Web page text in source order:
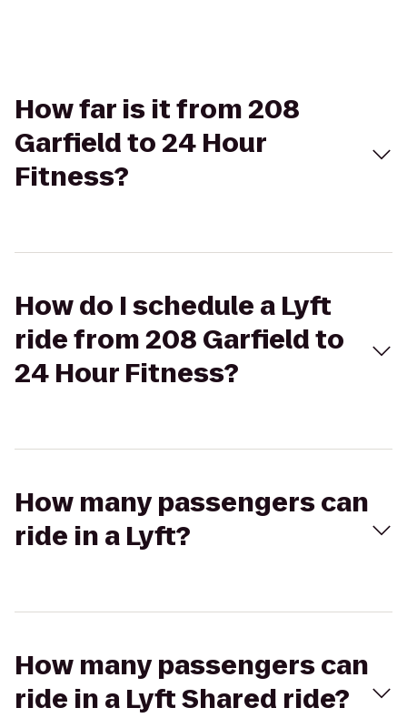
How far is it from 208
Garfield to 24 Hour
Fitness?
How do I schedule a Lyft
ride from 208 Garfield to
24 Hour Fitness?
How many passengers can
ride in a Lyft?
How many passengers can
ride in a Lyft Shared ride?